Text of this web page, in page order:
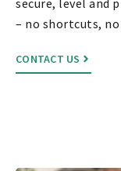
secure, level and
– no shortcuts, no
CONTACT US